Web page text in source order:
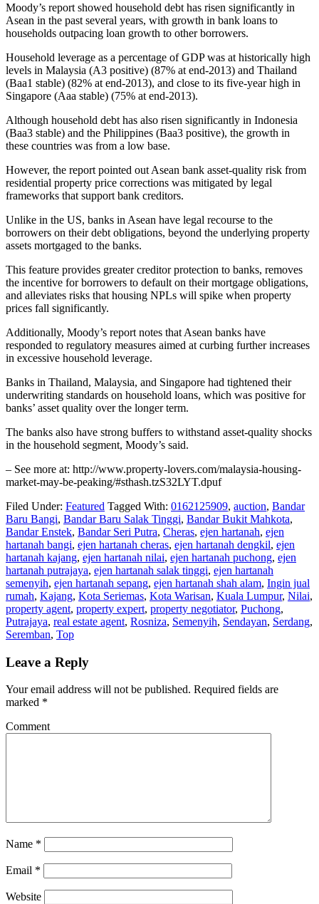
Moody’s report showed household debt has risen significantly in
Asean in the past several years, with growth in bank loans to
households outpacing loan growth to other borrowers.
Household leverage as a percentage of GDP was at historically high
levels in Malaysia (A3 positive) (87% at end-2013) and Thailand
(Baa1 stable) (82% at end-2013), and close to its five-year high in
Singapore (Aaa stable) (75% at end-2013).
Although household debt has also risen significantly in Indonesia
(Baa3 stable) and the Philippines (Baa3 positive), the growth in
these countries was from a low base.
However, the report pointed out Asean bank asset-quality risk from
residential property price corrections was mitigated by legal
frameworks that support bank creditors.
Unlike in the US, banks in Asean have legal recourse to the
borrowers on their debt obligations, beyond the underlying property
assets mortgaged to the banks.
This feature provides greater creditor protection to banks, removes
the incentive for borrowers to default on their mortgage obligations,
and alleviates risks that housing NPLs will spike when property
prices fall significantly.
Additionally, Moody’s report notes that Asean banks have
responded to regulatory measures aimed at curbing further increases
in excessive household leverage.
Banks in Thailand, Malaysia, and Singapore had tightened their
underwriting standards on household loans, which was positive for
banks’ asset quality over the longer term.
The banks also have strong buffers to withstand asset-quality shocks
in the household segment, Moody’s said.
– See more at: http://www.property-lovers.com/malaysia-housing-
market-may-be-peaking/#sthash.tzS32LYT.dpuf
Filed Under: Featured Tagged With: 0162125909, auction, Bandar
Baru Bangi, Bandar Baru Salak Tinggi, Bandar Bukit Mahkota,
Bandar Enstek, Bandar Seri Putra, Cheras, ejen hartanah, ejen
hartanah bangi, ejen hartanah cheras, ejen hartanah dengkil, ejen
hartanah kajang, ejen hartanah nilai, ejen hartanah puchong, ejen
hartanah putrajaya, ejen hartanah salak tinggi, ejen hartanah
semenyih, ejen hartanah sepang, ejen hartanah shah alam, Ingin jual
rumah, Kajang, Kota Seriemas, Kota Warisan, Kuala Lumpur, Nilai,
property agent, property expert, property negotiator, Puchong,
Putrajaya, real estate agent, Rosniza, Semenyih, Sendayan, Serdang,
Seremban, Top
Leave a Reply
Your email address will not be published. Required fields are
marked *
Comment
Name *
Email *
Website